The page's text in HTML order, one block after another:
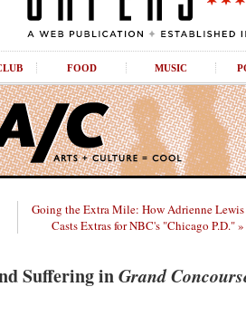
FOOD MUSIC
Going the Extra Mile: How Adrienne Lewis
Casts Extras for NBC's "Chicago P.D." »
Suffering inGrand